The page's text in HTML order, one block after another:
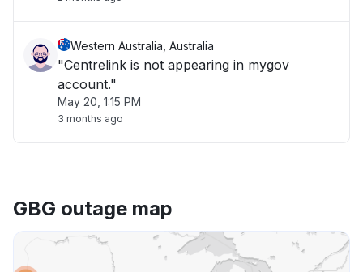
Western Australia, Australia
"Centrelink is not appearing in mygov
account."
May 20, 1:15 PM
3 months ago
GBG outage map